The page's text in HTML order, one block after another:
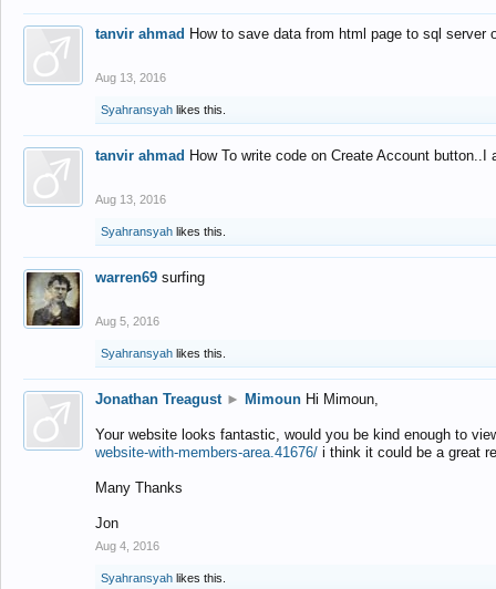
tanvir ahmad How to save data from html page to sql
Aug 13, 2016
Syahransyah likes this.
tanvir ahmad How To write code on Create Account
Aug 13, 2016
Syahransyah likes this.
warren69 surfing
Aug 5, 2016
Syahransyah likes this.
Jonathan Treagust ► Mimoun Hi Mimoun,
Your website looks fantastic, would you be kind enough to
website-with-members-area.41676/ i think it could be a great
Many Thanks
Jon
Aug 4, 2016
Syahransyah likes this.